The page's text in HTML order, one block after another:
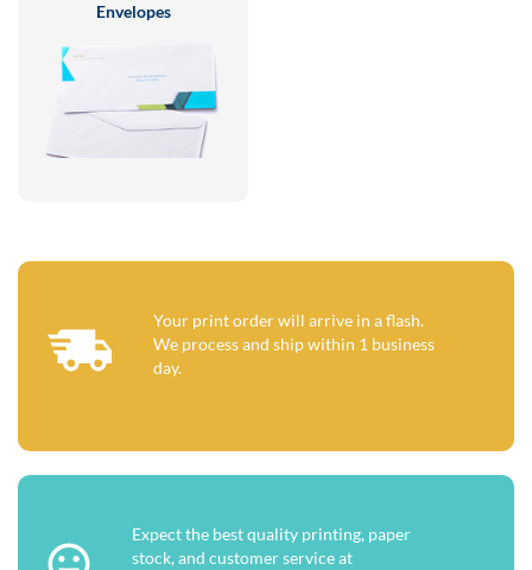
Envelopes
Your print order will arrive in a flash.
We process and ship within 1 business
day.
Expect the best quality printing, paper
stock, and customer service at